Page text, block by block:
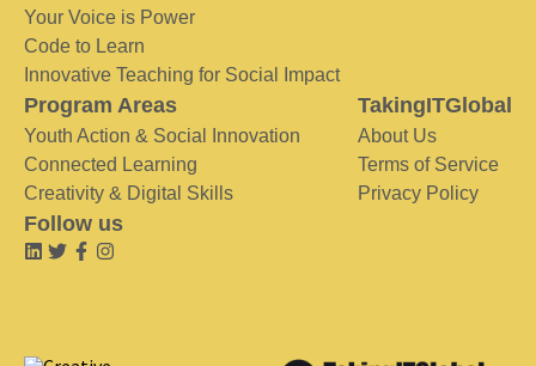
Your Voice is Power
Code to Learn
Innovative Teaching for Social Impact
Program Areas
Youth Action & Social Innovation
Connected Learning
Creativity & Digital Skills
TakingITGlobal
About Us
Terms of Service
Privacy Policy
Follow us